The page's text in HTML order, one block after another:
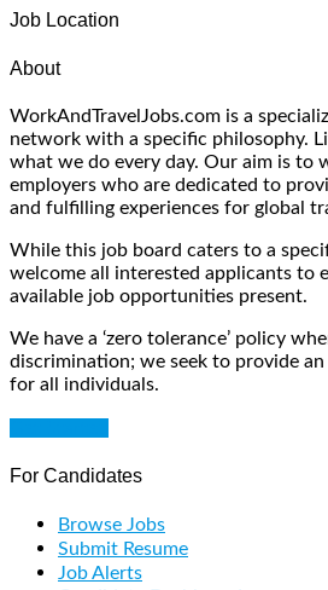
Job Location
About
WorkAndTravelJobs.com is a
network with a specific philosophy.
what we do every day. Our aim is to
employers who are dedicated to
and fulfilling experiences for global
While this job board caters to a
welcome all interested applicants to
available job opportunities present.
We have a ‘zero tolerance’ policy
discrimination; we seek to provide
for all individuals.
For Candidates
Browse Jobs
Submit Resume
Job Alerts